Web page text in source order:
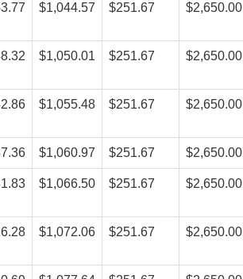
$1,044.57 $251.67 $2,650.00
$1,050.01 $251.67 $2,650.00
$1,055.48 $251.67 $2,650.00
$1,060.97 $251.67 $2,650.00
$1,066.50 $251.67 $2,650.00
$1,072.06 $251.67 $2,650.00